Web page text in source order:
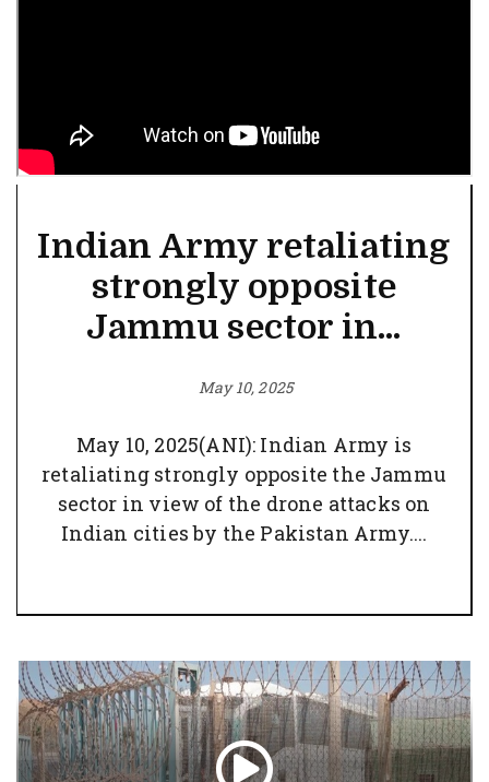
Indian Army retaliating
strongly opposite
Jammu sector in...
May 10, 2025
May 10, 2025(ANI): Indian Army is
retaliating strongly opposite the Jammu
sector in view of the drone attacks on
Indian cities by the Pakistan Army....